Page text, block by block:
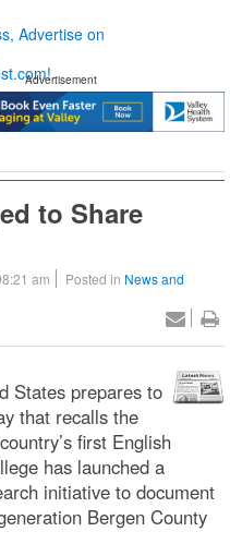
Advertise on
Advertisement
to Share
am Posted in News and
States prepares to
that recalls the
first English
has launched a
initiative to document
Bergen County